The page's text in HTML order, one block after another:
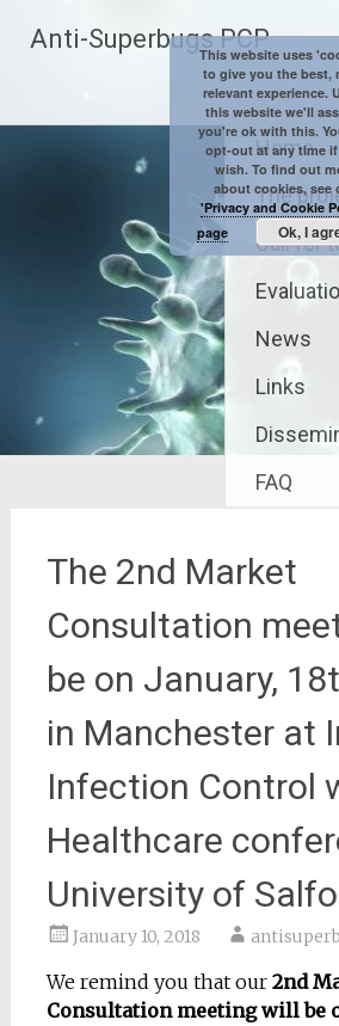
Anti-Superbugs PCP
Home
The
Call for
News
Links
FAQ
The 2nd Market
Consultation
be on January,
in Manchester at
Infection Control
Healthcare
University of
January 10, 2018
We remind you that our 2nd
Consultation meeting will be
This website uses
to give you the best,
relevant experience.
this website we'll
you're ok with this.
opt-out at any time
wish. To find out
about cookies, see
'Privacy and Cookie
page
Ok, I